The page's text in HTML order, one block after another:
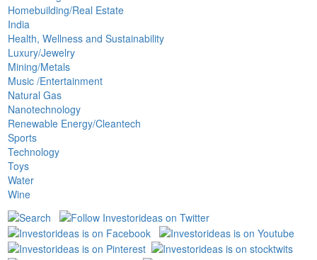
Homebuilding/Real Estate
India
Health, Wellness and Sustainability
Luxury/Jewelry
Mining/Metals
Music /Entertainment
Natural Gas
Nanotechnology
Renewable Energy/Cleantech
Sports
Technology
Toys
Water
Wine